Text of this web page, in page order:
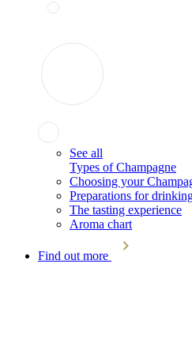
See all
Types of Champagne
Choosing your
Preparations for
The tasting experience
Aroma chart
Find out more